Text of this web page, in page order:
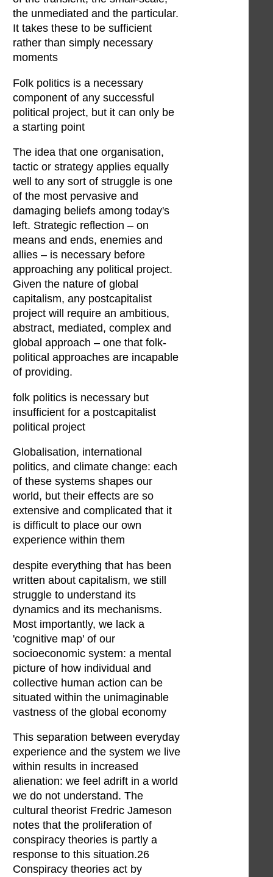
the unmediated and the particular.
It takes these to be sufficient
rather than simply necessary
moments
Folk politics is a necessary
component of any successful
political project, but it can only be
a starting point
The idea that one organisation,
tactic or strategy applies equally
well to any sort of struggle is one
of the most pervasive and
damaging beliefs among today's
left. Strategic reflection – on
means and ends, enemies and
allies – is necessary before
approaching any political project.
Given the nature of global
capitalism, any postcapitalist
project will require an ambitious,
abstract, mediated, complex and
global approach – one that folk-
political approaches are incapable
of providing.
folk politics is necessary but
insufficient for a postcapitalist
political project
Globalisation, international
politics, and climate change: each
of these systems shapes our
world, but their effects are so
extensive and complicated that it
is difficult to place our own
experience within them
despite everything that has been
written about capitalism, we still
struggle to understand its
dynamics and its mechanisms.
Most importantly, we lack a
'cognitive map' of our
socioeconomic system: a mental
picture of how individual and
collective human action can be
situated within the unimaginable
vastness of the global economy
This separation between everyday
experience and the system we live
within results in increased
alienation: we feel adrift in a world
we do not understand. The
cultural theorist Fredric Jameson
notes that the proliferation of
conspiracy theories is partly a
response to this situation.26
Conspiracy theories act by